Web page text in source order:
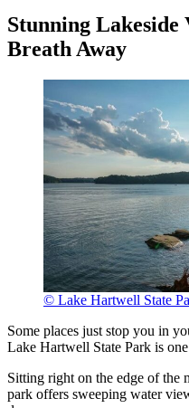
Stunning Lakeside
Breath Away
© Lake Hartwell State
Some places just stop you in
Lake Hartwell State Park is
Sitting right on the edge of the
park offers sweeping water